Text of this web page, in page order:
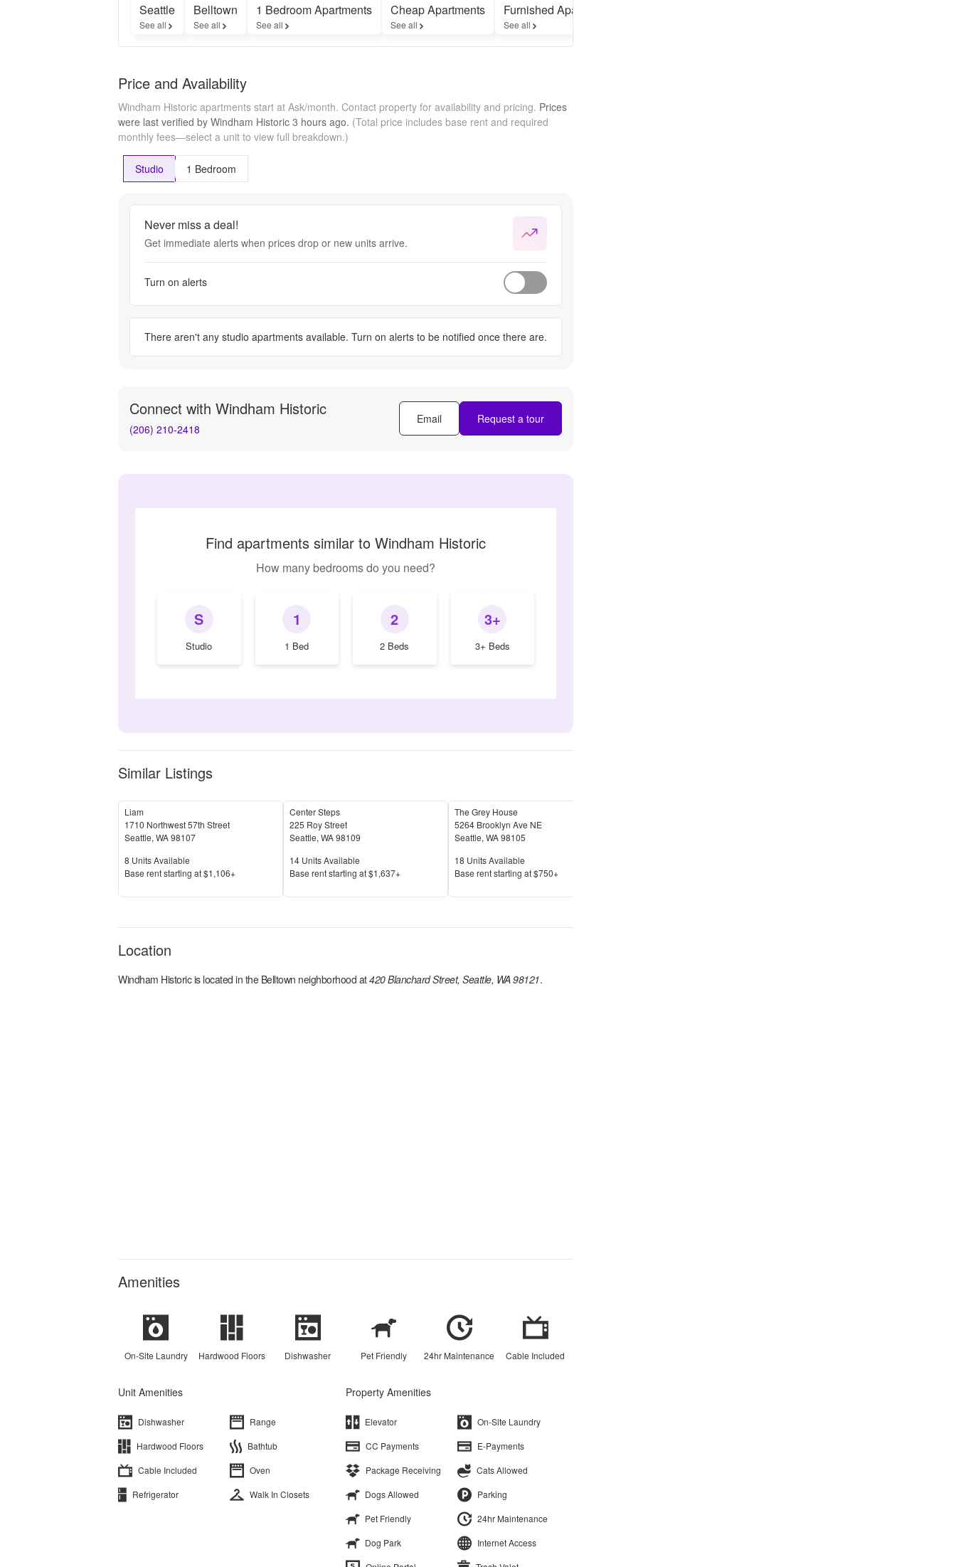
Contact us
to learn
Seattle
See all
Belltown
See all
1 Bedroom Apartments
See all
Cheap Apartments
See all
Furnished Apartments
See all
Price and Availability
Windham Historic apartments start at Ask/month. Contact property for availability and pricing. Prices
were last verified by Windham Historic 3 hours ago. (Total price includes base rent and required
monthly fees—select a unit to view full breakdown.)
Studio 1 Bedroom
Never miss a deal!
Get immediate alerts when prices drop or new units arrive.
Turn on alerts
There aren't any studio apartments available. Turn on alerts to be notified once there are.
Connect with Windham Historic
(206) 210-2418
Email Request a tour
Find apartments similar to Windham Historic
How many bedrooms do you need?
S
Studio
1
1 Bed
2
2 Beds
3+
3+ Beds
Similar Listings
Liam
1710 Northwest 57th Street
Seattle, WA98107
Units Available
8 Units Available
Price
Base rent starting at$1,106+
Center Steps
225 Roy Street
Seattle, WA98109
Units Available
14 Units Available
Price
Base rent starting at$1,637+
The Grey House
5264 Brooklyn Ave NE
Seattle, WA98105
Units Available
18 Units Available
Price
Base rent starting at$750+
Location
Windham Historicis located in the Belltown neighborhood at420 Blanchard Street, Seattle, WA 98121.
Amenities
On-Site Laundry Hardwood Floors Dishwasher Pet Friendly 24hr Maintenance Cable Included
Unit Amenities
Dishwasher
Range
Hardwood Floors
Bathtub
Cable Included
Oven
Refrigerator
Walk In Closets
Property Amenities
Elevator
On-Site Laundry
CC Payments
E-Payments
Package Receiving
Cats Allowed
Dogs Allowed
Parking
Pet Friendly
24hr Maintenance
Dog Park
Internet Access